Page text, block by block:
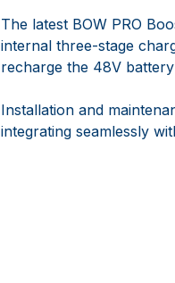
The latest BOW PRO
internal three-stage
recharge the 48V
Installation and
integrating seamlessly